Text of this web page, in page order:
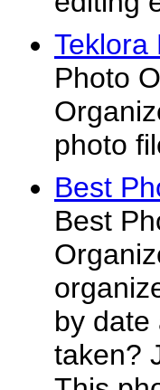
Teklora
Photo
photo
Best
Best
by date
taken?